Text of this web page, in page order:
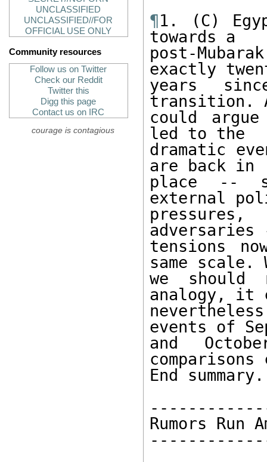
UNCLASSIFIED
UNCLASSIFIED//FOR
OFFICIAL USE ONLY
Community resources
Follow us on Twitter
Check our Reddit
Twitter this
Digg this page
Contact us on IRC
courage is contagious
¶1. (C)
towards a
post-
exactly
years
transition.
could
led to the
dramatic
are back in
place --
external
tensions
same
we
analogy, it
events of
and
End
Rumors Run